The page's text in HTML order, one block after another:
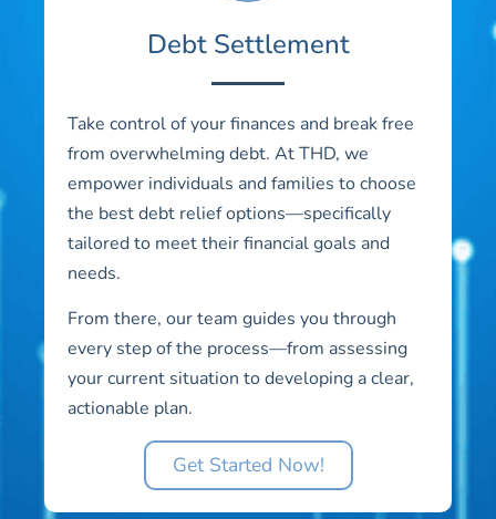
Debt Settlement
Take control of your finances and break free
from overwhelming debt. At THD, we
empower individuals and families to choose
the best debt relief options—specifically
tailored to meet their financial goals and
needs.
From there, our team guides you through
every step of the process—from assessing
your current situation to developing a clear,
actionable plan.
Get Started Now!